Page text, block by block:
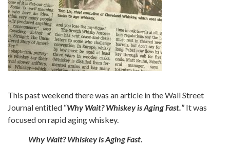
This past weekend there was an article in the Wall Street
Journal entitled “Why Wait? Whiskey is Aging Fast.” It was
focused on rapid aging whiskey.
Why Wait? Whiskey is Aging Fast.